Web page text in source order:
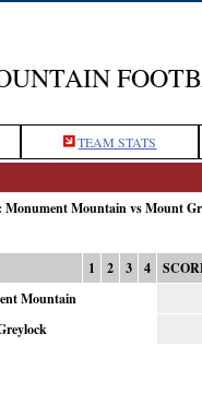
TEAM STATS
Monument Mountain vs Mount
1 2 3 4
Mountain